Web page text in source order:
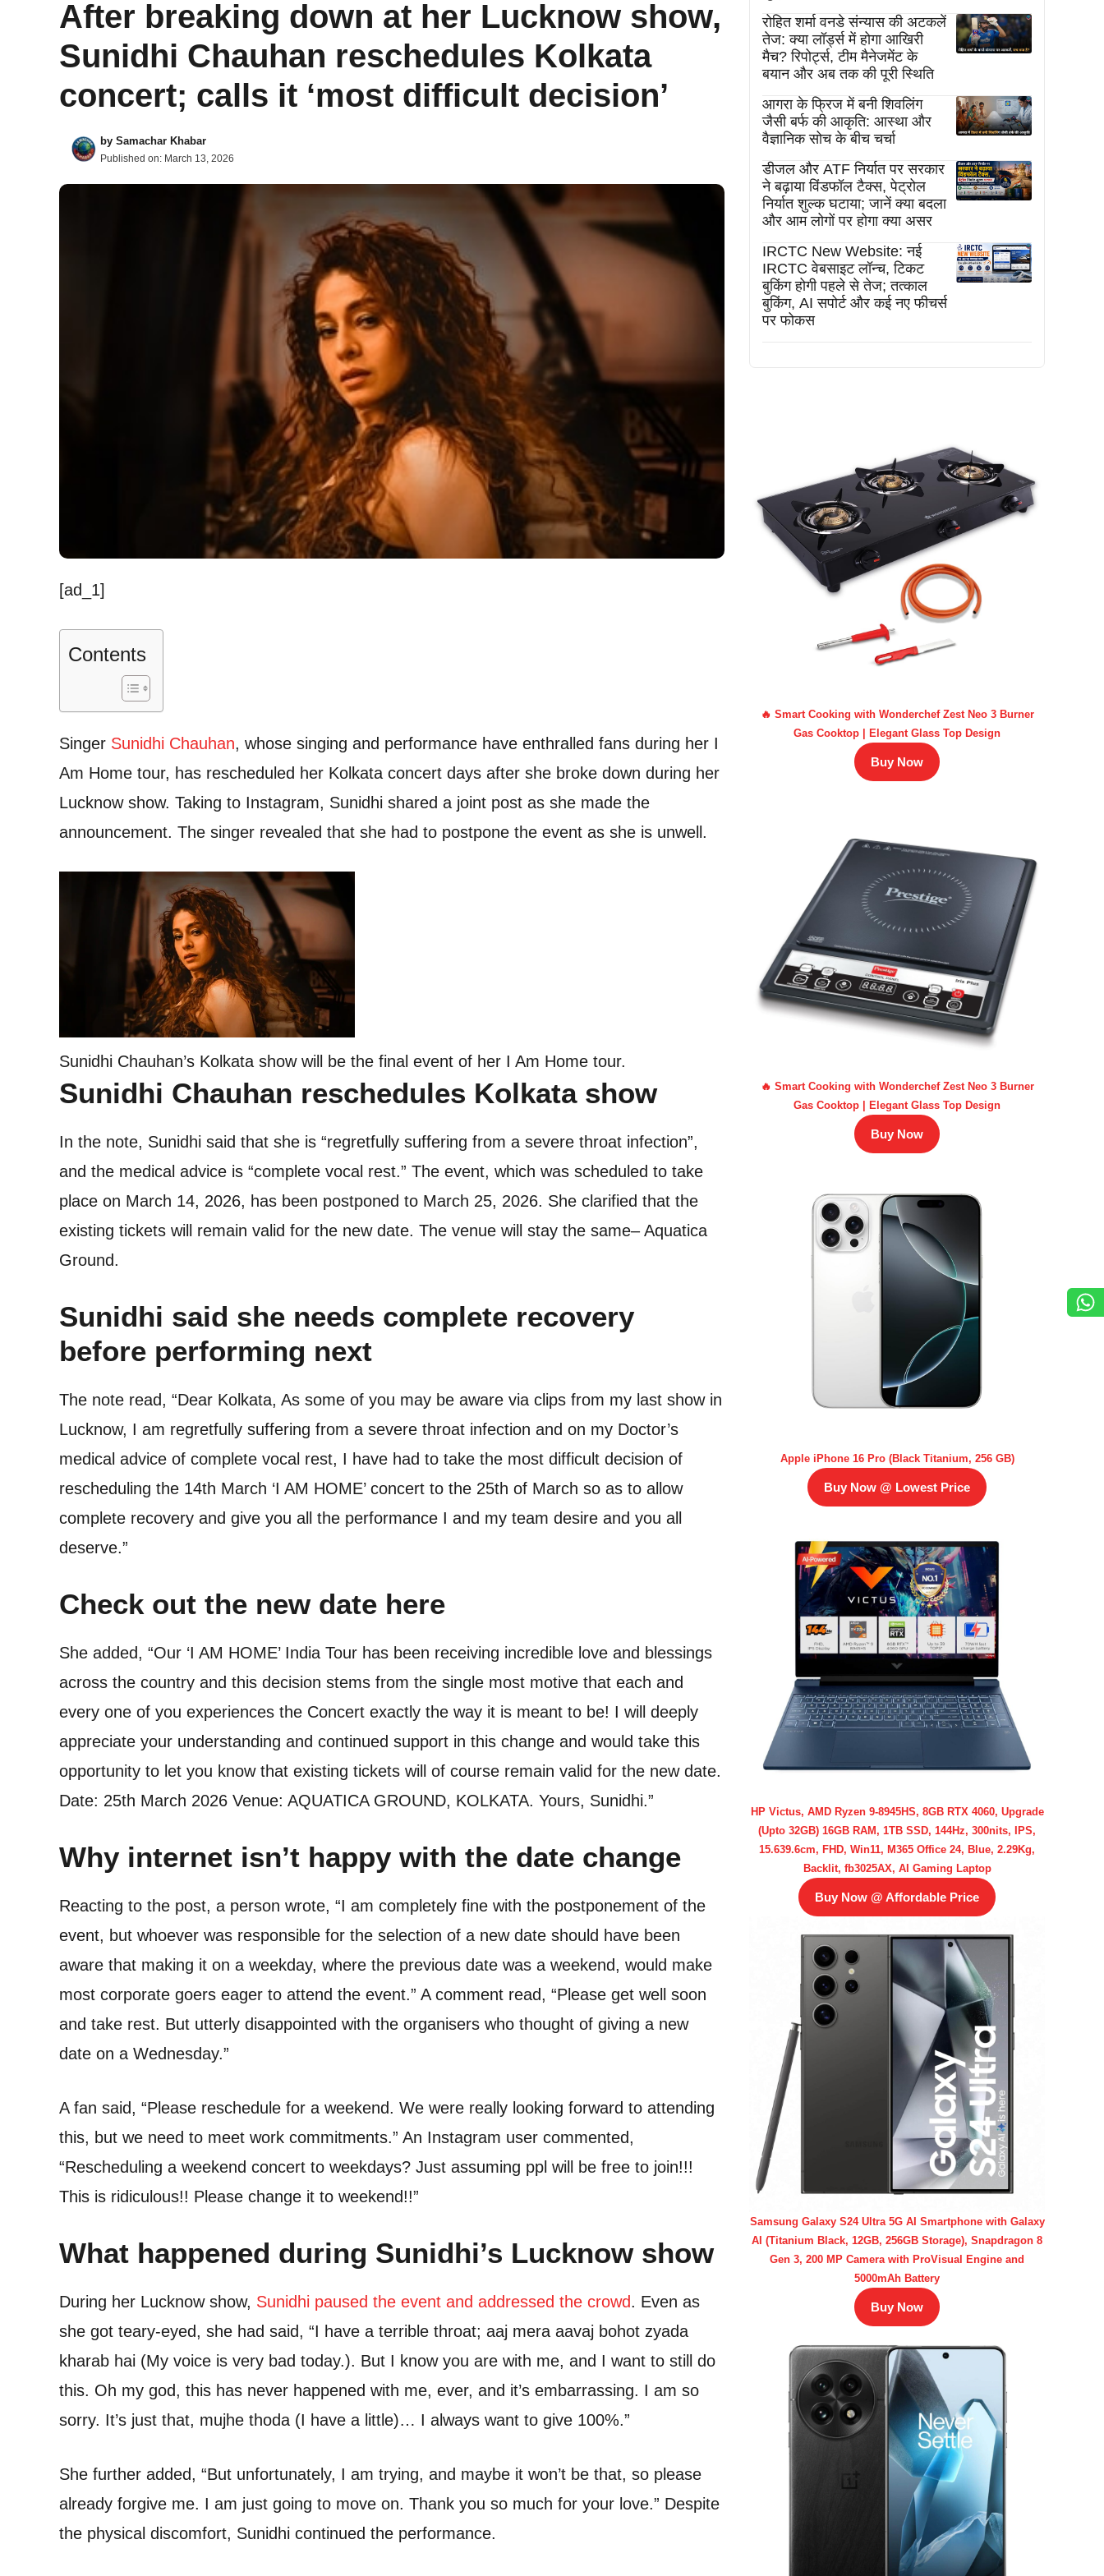
After breaking down at her Lucknow show,
Sunidhi Chauhan reschedules Kolkata
concert; calls it ‘most difficult decision’
by Samachar Khabar
Published on: March 13, 2026
[ad_1]
Contents
Singer Sunidhi Chauhan, whose singing and performance have enthralled fans during her I
Am Home tour, has rescheduled her Kolkata concert days after she broke down during her
Lucknow show. Taking to Instagram, Sunidhi shared a joint post as she made the
announcement. The singer revealed that she had to postpone the event as she is unwell.
Sunidhi Chauhan’s Kolkata show will be the final event of her I Am Home tour.
Sunidhi Chauhan reschedules Kolkata show
In the note, Sunidhi said that she is “regretfully suffering from a severe throat infection”,
and the medical advice is “complete vocal rest.” The event, which was scheduled to take
place on March 14, 2026, has been postponed to March 25, 2026. She clarified that the
existing tickets will remain valid for the new date. The venue will stay the same– Aquatica
Ground.
Sunidhi said she needs complete recovery
before performing next
The note read, “Dear Kolkata, As some of you may be aware via clips from my last show in
Lucknow, I am regretfully suffering from a severe throat infection and on my Doctor’s
medical advice of complete vocal rest, I have had to take the most difficult decision of
rescheduling the 14th March ‘I AM HOME’ concert to the 25th of March so as to allow
complete recovery and give you all the performance I and my team desire and you all
deserve.”
Check out the new date here
She added, “Our ‘I AM HOME’ India Tour has been receiving incredible love and blessings
across the country and this decision stems from the single most motive that each and
every one of you experiences the Concert exactly the way it is meant to be! I will deeply
appreciate your understanding and continued support in this change and would take this
opportunity to let you know that existing tickets will of course remain valid for the new date.
Date: 25th March 2026 Venue: AQUATICA GROUND, KOLKATA. Yours, Sunidhi.”
Why internet isn’t happy with the date change
Reacting to the post, a person wrote, “I am completely fine with the postponement of the
event, but whoever was responsible for the selection of a new date should have been
aware that making it on a weekday, where the previous date was a weekend, would make
most corporate goers eager to attend the event.” A comment read, “Please get well soon
and take rest. But utterly disappointed with the organisers who thought of giving a new
date on a Wednesday.”
A fan said, “Please reschedule for a weekend. We were really looking forward to attending
this, but we need to meet work commitments.” An Instagram user commented,
“Rescheduling a weekend concert to weekdays? Just assuming ppl will be free to join!!!
This is ridiculous!! Please change it to weekend!!”
What happened during Sunidhi’s Lucknow show
During her Lucknow show, Sunidhi paused the event and addressed the crowd. Even as
she got teary-eyed, she had said, “I have a terrible throat; aaj mera aavaj bohot zyada
kharab hai (My voice is very bad today.). But I know you are with me, and I want to still do
this. Oh my god, this has never happened with me, ever, and it’s embarrassing. I am so
sorry. It’s just that, mujhe thoda (I have a little)… I always want to give 100%.”
She further added, “But unfortunately, I am trying, and maybe it won’t be that, so please
already forgive me. I am just going to move on. Thank you so much for your love.” Despite
the physical discomfort, Sunidhi continued the performance.
रोहित शर्मा वनडे संन्यास की अटकलें
तेज: क्या लॉर्ड्स में होगा आखिरी
मैच? रिपोर्ट्स, टीम मैनेजमेंट के
बयान और अब तक की पूरी स्थिति
आगरा के फ्रिज में बनी शिवलिंग
जैसी बर्फ की आकृति: आस्था और
वैज्ञानिक सोच के बीच चर्चा
डीजल और ATF निर्यात पर सरकार
ने बढ़ाया विंडफॉल टैक्स, पेट्रोल
निर्यात शुल्क घटाया; जानें क्या बदला
और आम लोगों पर होगा क्या असर
IRCTC New Website: नई
IRCTC वेबसाइट लॉन्च, टिकट
बुकिंग होगी पहले से तेज; तत्काल
बुकिंग, AI सपोर्ट और कई नए फीचर्स
पर फोकस
🔥 Smart Cooking with Wonderchef Zest Neo 3 Burner
Gas Cooktop | Elegant Glass Top Design
Buy Now
🔥 Smart Cooking with Wonderchef Zest Neo 3 Burner
Gas Cooktop | Elegant Glass Top Design
Buy Now
Apple iPhone 16 Pro (Black Titanium, 256 GB)
Buy Now @ Lowest Price
HP Victus, AMD Ryzen 9-8945HS, 8GB RTX 4060, Upgrade
(Upto 32GB) 16GB RAM, 1TB SSD, 144Hz, 300nits, IPS,
15.639.6cm, FHD, Win11, M365 Office 24, Blue, 2.29Kg,
Backlit, fb3025AX, AI Gaming Laptop
Buy Now @ Affordable Price
Samsung Galaxy S24 Ultra 5G AI Smartphone with Galaxy
AI (Titanium Black, 12GB, 256GB Storage), Snapdragon 8
Gen 3, 200 MP Camera with ProVisual Engine and
5000mAh Battery
Buy Now